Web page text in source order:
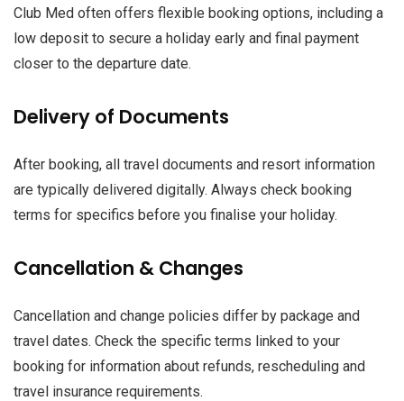
Club Med often offers flexible booking options, including a
low deposit to secure a holiday early and final payment
closer to the departure date.
Delivery of Documents
After booking, all travel documents and resort information
are typically delivered digitally. Always check booking
terms for specifics before you finalise your holiday.
Cancellation & Changes
Cancellation and change policies differ by package and
travel dates. Check the specific terms linked to your
booking for information about refunds, rescheduling and
travel insurance requirements.